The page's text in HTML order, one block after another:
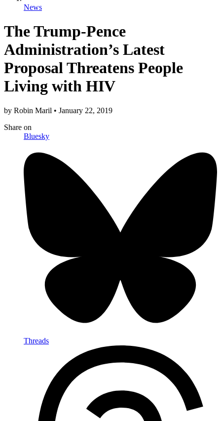
News
The Trump-Pence
Administration’s Latest
Proposal Threatens People
Living with HIV
by Robin Maril • January 22, 2019
Share on
Bluesky
Threads